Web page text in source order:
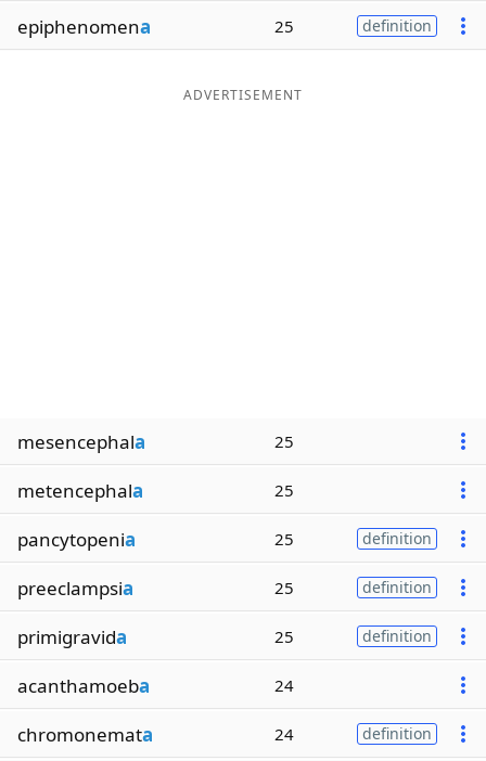
epiphenomena 25 definition
ADVERTISEMENT
mesencephala 25
metencephala 25
pancytopenia 25 definition
preeclampsia 25 definition
primigravida 25 definition
acanthamoeba 24
chromonemata 24 definition